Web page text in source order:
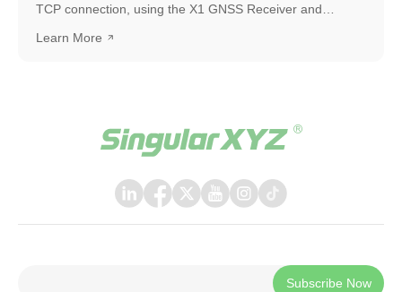
TCP connection, using the X1 GNSS Receiver and
be applied when connecting with other software or
Learn More
Subscribe Now